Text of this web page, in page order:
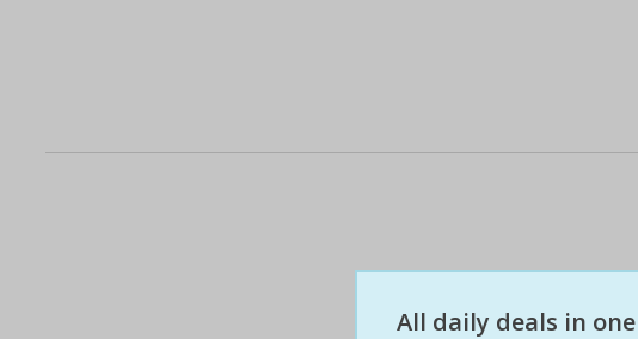
All daily deals in